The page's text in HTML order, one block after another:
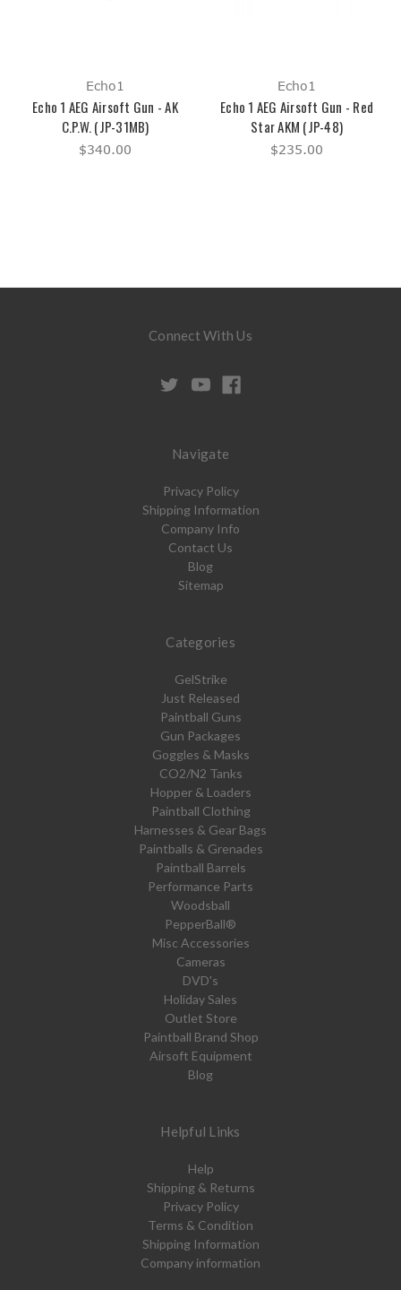
Echo1
Echo 1 AEG Airsoft Gun - AK
C.P.W. (JP-31MB)
$340.00
Echo1
Echo 1 AEG Airsoft Gun - Red
Star AKM (JP-48)
$235.00
Connect With Us
Navigate
Privacy Policy
Shipping Information
Company Info
Contact Us
Blog
Sitemap
Categories
GelStrike
Just Released
Paintball Guns
Gun Packages
Goggles & Masks
CO2/N2 Tanks
Hopper & Loaders
Paintball Clothing
Harnesses & Gear Bags
Paintballs & Grenades
Paintball Barrels
Performance Parts
Woodsball
PepperBall®
Misc Accessories
Cameras
DVD's
Holiday Sales
Outlet Store
Paintball Brand Shop
Airsoft Equipment
Blog
Helpful Links
Help
Shipping & Returns
Privacy Policy
Terms & Condition
Shipping Information
Company information